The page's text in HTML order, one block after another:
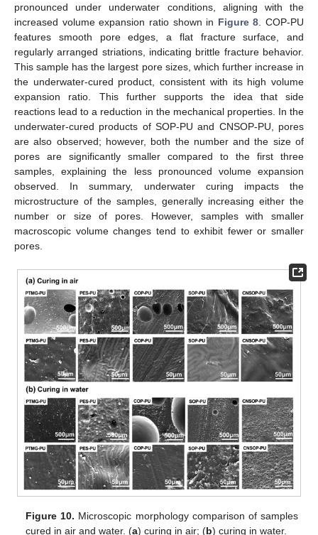
pronounced under underwater conditions, aligning with the
increased volume expansion ratio shown in Figure 8 . COP-PU
features smooth pore edges, a flat fracture surface, and
regularly arranged striations, indicating brittle fracture behavior.
This sample has the largest pore sizes, which further increase in
the underwater-cured product, consistent with its high volume
expansion ratio. This further supports the idea that side
reactions lead to a reduction in the mechanical properties. In the
underwater-cured products of SOP-PU and CNSOP-PU, pores
are also observed; however, both the number and the size of
pores are significantly smaller compared to the first three
samples, explaining the less pronounced volume expansion
observed. In summary, underwater curing impacts the
microstructure of the samples, generally increasing either the
number or size of pores. However, samples with smaller
macroscopic volume changes tend to exhibit fewer or smaller
pores.
Figure 10. Microscopic morphology comparison of samples
cured in air and water. (a) curing in air; (b) curing in water.